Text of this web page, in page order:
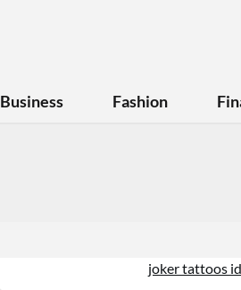
Business Fashion